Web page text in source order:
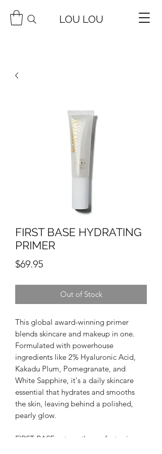
LOU LOU
FIRST BASE HYDRATING
PRIMER
$69.95Price
Out of Stock
This global award-winning primer
blends skincare and makeup in one.
Formulated with powerhouse
ingredients like 2% Hyaluronic Acid,
Kakadu Plum, Pomegranate, and
White Sapphire, it's a daily skincare
essential that hydrates and smooths
the skin, leaving behind a polished,
pearly glow.
FIRST BASE acts as the perfect primer,